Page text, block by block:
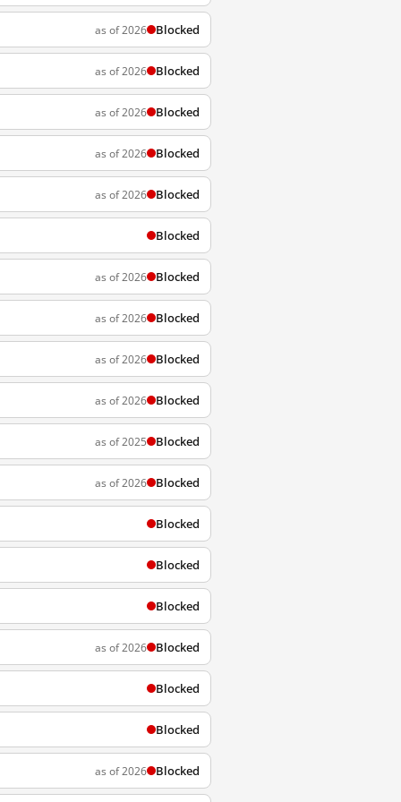
as of 2026 Blocked
as of 2026 Blocked
as of 2026 Blocked
as of 2026 Blocked
as of 2026 Blocked
Blocked
as of 2026 Blocked
as of 2026 Blocked
as of 2026 Blocked
as of 2026 Blocked
as of 2025 Blocked
as of 2026 Blocked
Blocked
Blocked
Blocked
as of 2026 Blocked
Blocked
Blocked
as of 2026 Blocked